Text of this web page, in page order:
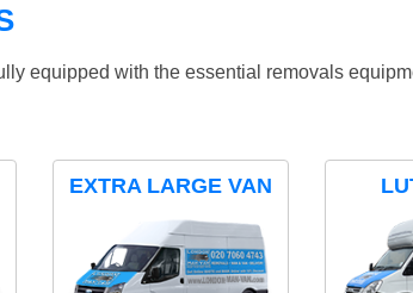
equipped with the essential removals
EXTRA LARGE VAN